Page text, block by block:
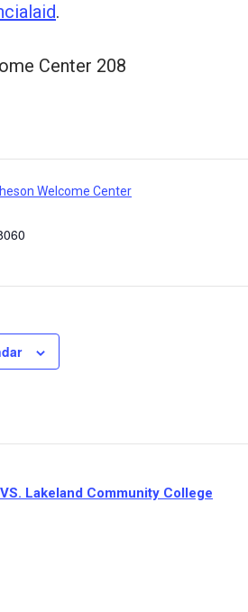
.
Center 208
Welcome Center
Lakeland Community College